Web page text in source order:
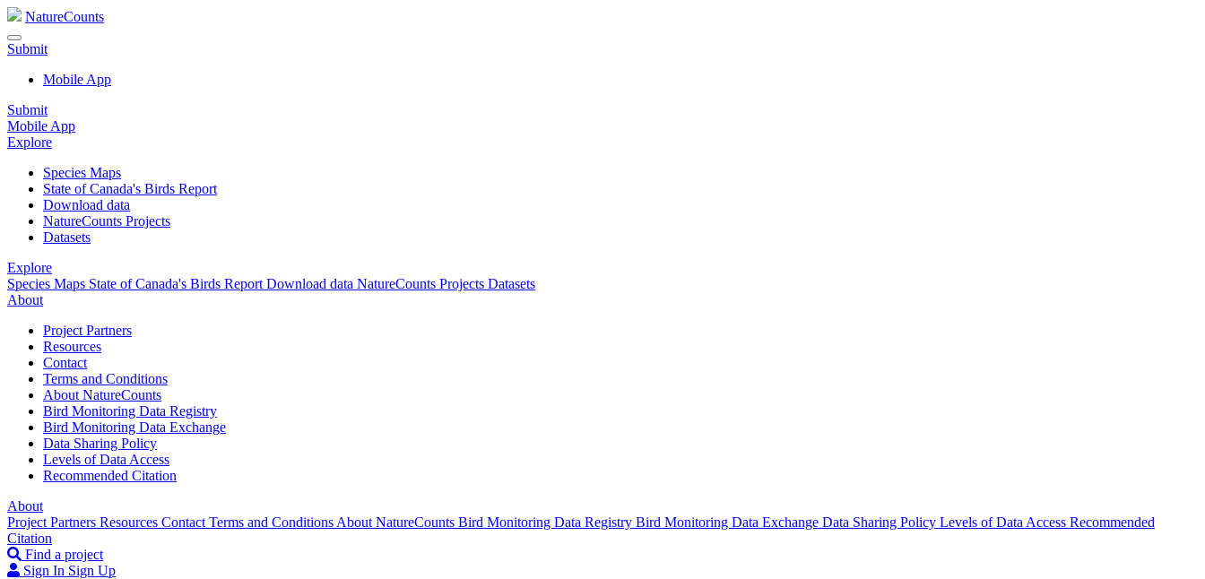
NatureCounts
Submit
Mobile App
Submit
Mobile App
Explore
Species Maps
State of Canada's Birds Report
Download data
NatureCounts Projects
Datasets
Explore
Species Maps State of Canada's Birds Report Download data NatureCounts Projects Datasets
About
Project Partners
Resources
Contact
Terms and Conditions
About NatureCounts
Bird Monitoring Data Registry
Bird Monitoring Data Exchange
Data Sharing Policy
Levels of Data Access
Recommended Citation
About
Project Partners Resources Contact Terms and Conditions About NatureCounts Bird Monitoring Data Registry Bird Monitoring Data Exchange Data Sharing Policy Levels of Data Access Recommended
Citation
Find a project
Sign In Sign Up